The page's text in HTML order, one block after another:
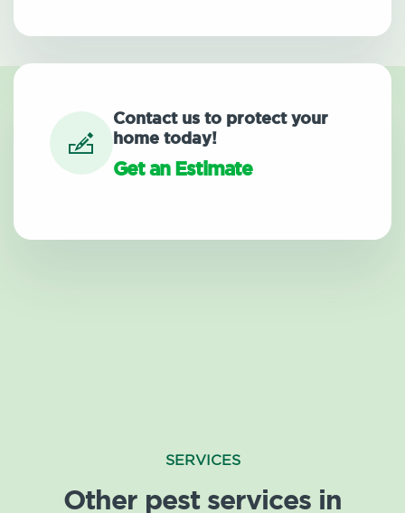
Contact us to protect your
home today!
Get an Estimate
SERVICES
Other pest services in